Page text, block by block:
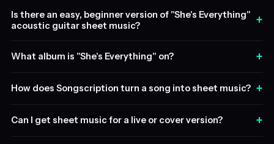
Is there an easy, beginner version of "She's Everything"
acoustic guitar sheet music?
+
What album is "She's Everything" on? +
How does Songscription turn a song into sheet music? +
Can I get sheet music for a live or cover version? +